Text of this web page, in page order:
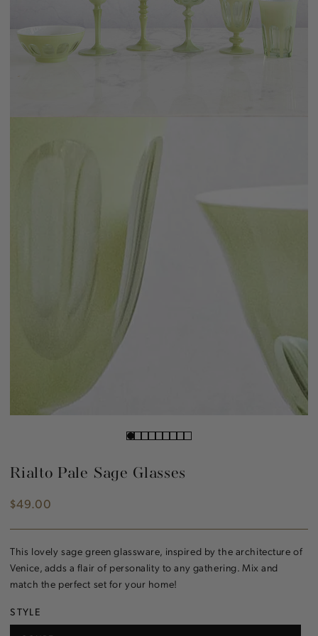
Rialto Pale Sage Glasses
Regular
$49.00
This lovely sage green glassware, inspired by the architecture of
Venice, adds a flair of personality to any gathering. Mix and
match the perfect set for your home!
STYLE